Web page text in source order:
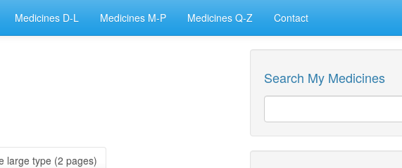
Medicines D-L Medicines M-P Medicines Q-Z Contact
large type (2 pages)
Search My Medicines